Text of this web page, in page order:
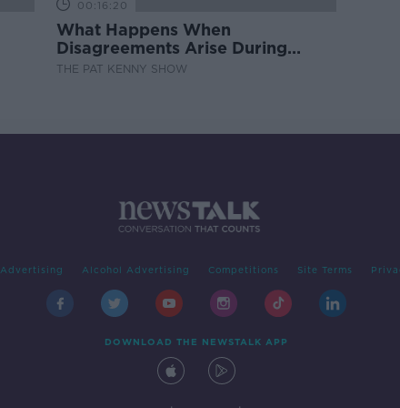
00:16:20
What Happens When
Disagreements Arise During
Surrogacy?
THE PAT KENNY SHOW
Advertising Alcohol Advertising Competitions Site Terms
DOWNLOAD THE NEWSTALK APP